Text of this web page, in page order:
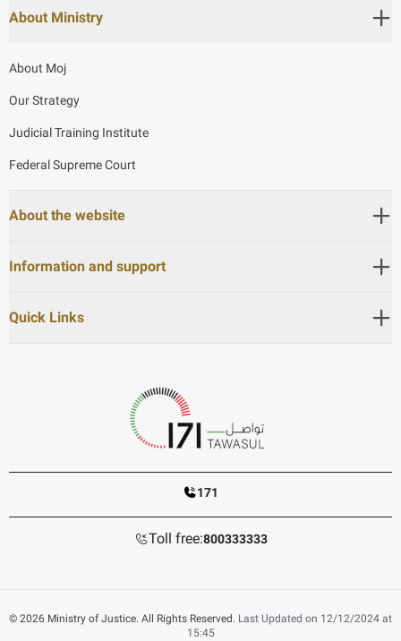
About Ministry
About Moj
Our Strategy
Judicial Training Institute
Federal Supreme Court
About the website
Information and support
Quick Links
171
Toll free:800333333
© 2026 Ministry of Justice. All Rights Reserved. Last Updated on 12/12/2024 at
15:45